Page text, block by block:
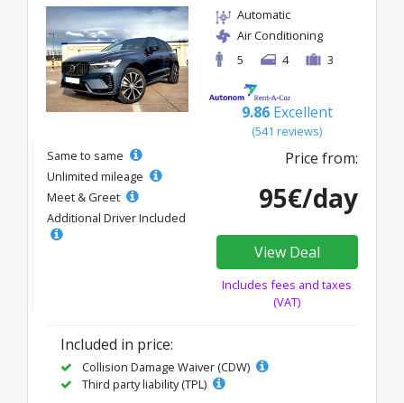
Automatic
Air Conditioning
5
4 3
9.86 Excellent
(541 reviews)
Same to same
Unlimited mileage
Meet & Greet
Additional Driver Included
Price from:
95€/day
View Deal
Includes fees and taxes
(VAT)
Included in price:
Collision Damage Waiver (CDW)
Third party liability (TPL)